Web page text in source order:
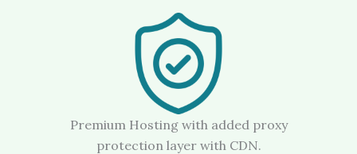
Premium Hosting with added proxy
protection layer with CDN.